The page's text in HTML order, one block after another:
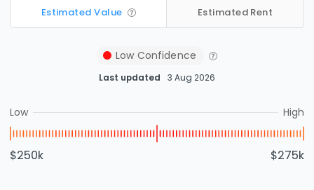
Estimated Value Estimated Rent
Low Confidence
Last updated 3 Aug 2026
Low High
$250k $275k